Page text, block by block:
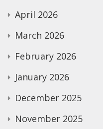
April 2026
March 2026
February 2026
January 2026
December 2025
November 2025